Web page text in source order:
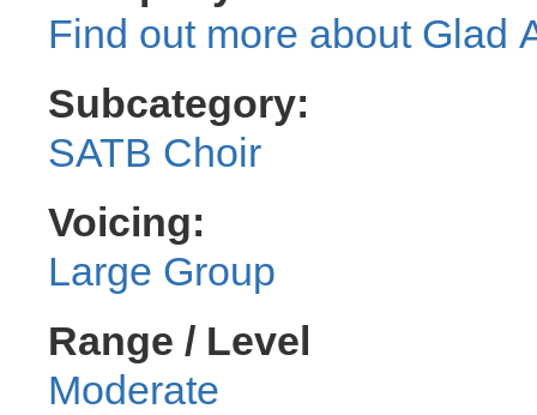
Glad
Subcategory:
SATB Choir
Voicing:
Large Group
Range / Level
Moderate